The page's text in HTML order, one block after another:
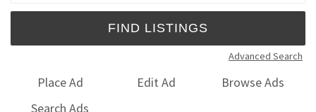
Advanced Search
Place Ad Edit Ad
Browse Ads
Search Ads